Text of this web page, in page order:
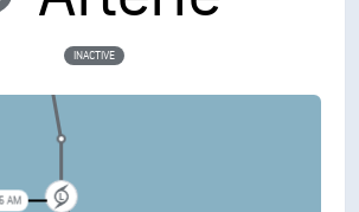
INACTIVE
AM